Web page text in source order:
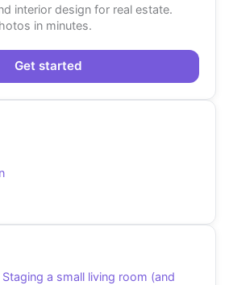
interior design for real estate.
in minutes.
Get started
a small living room (and